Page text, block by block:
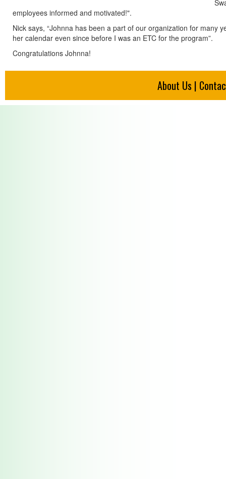
employees informed and motivated!".
Nick says, “Johnna has been a part of our organization for many
her calendar even since before I was an ETC for the program”.
Congratulations Johnna!
About Us |